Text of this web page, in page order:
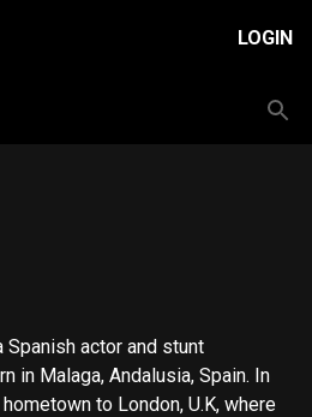
LOGIN
actor and stunt
in Malaga, Andalusia, Spain. In
to London, U.K, where